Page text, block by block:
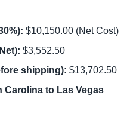
$10,150.00 (Net Cost)
$3,552.50
shipping): $13,702.50
Carolina to Las Vegas